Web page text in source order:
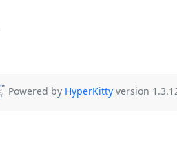
Powered by HyperKittyversion